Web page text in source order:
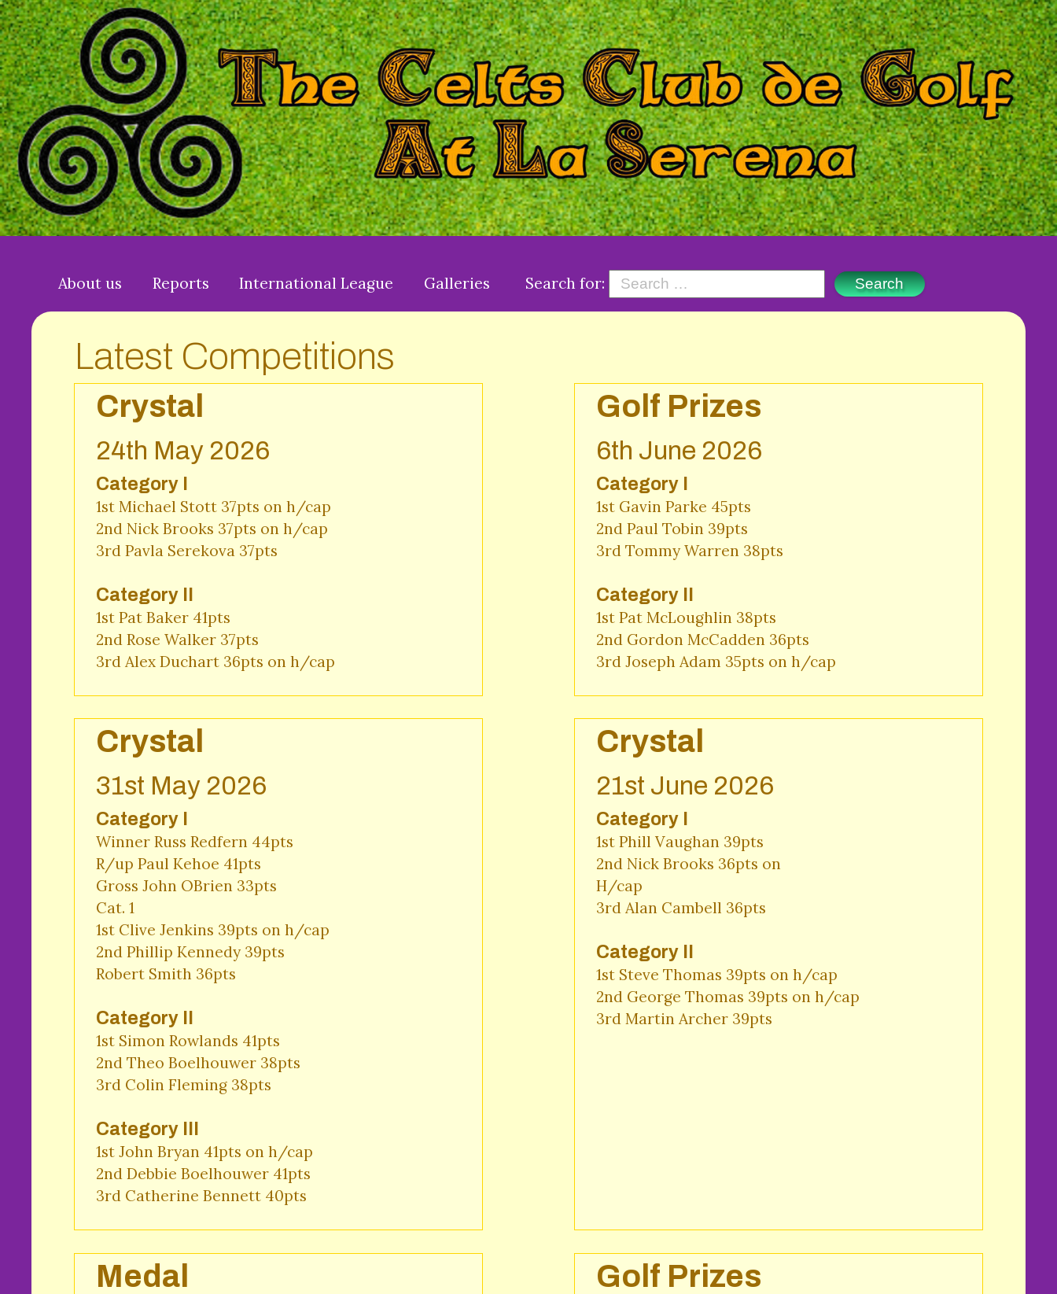
About us Reports International League Galleries Search for:
Latest Competitions
Crystal
24th May 2026
Category I
1st Michael Stott 37pts on h/cap
2nd Nick Brooks 37pts on h/cap
3rd Pavla Serekova 37pts
Category II
1st Pat Baker 41pts
2nd Rose Walker 37pts
3rd Alex Duchart 36pts on h/cap
Golf Prizes
6th June 2026
Category I
1st Gavin Parke 45pts
2nd Paul Tobin 39pts
3rd Tommy Warren 38pts
Category II
1st Pat McLoughlin 38pts
2nd Gordon McCadden 36pts
3rd Joseph Adam 35pts on h/cap
Crystal
31st May 2026
Category I
Winner Russ Redfern 44pts
R/up Paul Kehoe 41pts
Gross John OBrien 33pts
Cat. 1
1st Clive Jenkins 39pts on h/cap
2nd Phillip Kennedy 39pts
Robert Smith 36pts
Category II
1st Simon Rowlands 41pts
2nd Theo Boelhouwer 38pts
3rd Colin Fleming 38pts
Category III
1st John Bryan 41pts on h/cap
2nd Debbie Boelhouwer 41pts
3rd Catherine Bennett 40pts
Crystal
21st June 2026
Category I
1st Phill Vaughan 39pts
2nd Nick Brooks 36pts on
H/cap
3rd Alan Cambell 36pts
Category II
1st Steve Thomas 39pts on h/cap
2nd George Thomas 39pts on h/cap
3rd Martin Archer 39pts
Medal Golf Prizes